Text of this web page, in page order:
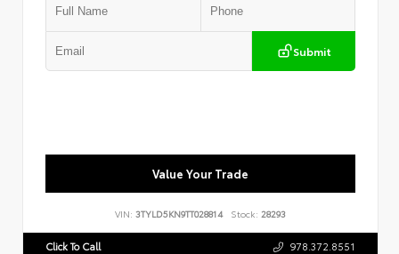
Submit
Value Your Trade
VIN: 3TYLD5KN9TT028814 Stock: 28293
Click To Call 978.372.8551